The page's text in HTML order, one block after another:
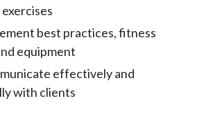
best practices, fitness
equipment
effectively and
with clients